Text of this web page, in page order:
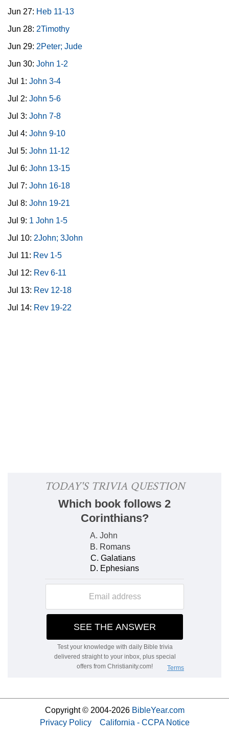
Jun 27: Heb 11-13
Jun 28: 2Timothy
Jun 29: 2Peter; Jude
Jun 30: John 1-2
Jul 1: John 3-4
Jul 2: John 5-6
Jul 3: John 7-8
Jul 4: John 9-10
Jul 5: John 11-12
Jul 6: John 13-15
Jul 7: John 16-18
Jul 8: John 19-21
Jul 9: 1 John 1-5
Jul 10: 2John; 3John
Jul 11: Rev 1-5
Jul 12: Rev 6-11
Jul 13: Rev 12-18
Jul 14: Rev 19-22
Copyright © 2004-2026 BibleYear.com
Privacy Policy
California - CCPA Notice